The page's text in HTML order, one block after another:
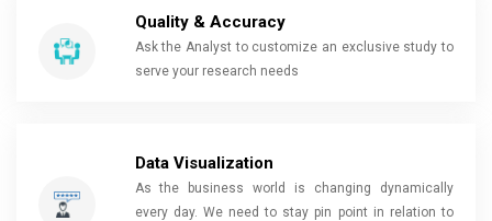
Quality & Accuracy
Ask the Analyst to customize an exclusive study to
serve your research needs
Data Visualization
As the business world is changing dynamically
every day. We need to stay pin point in relation to